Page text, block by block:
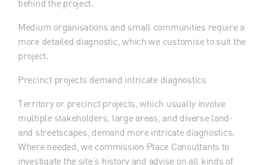
behind the project.
Medium organisations and small communities require a
more detailed diagnostic, which we customise to suit the
project.
Precinct projects demand intricate diagnostics
Territory or precinct projects, which usually involve
multiple stakeholders, large areas, and diverse land-
and streetscapes, demand more intricate diagnostics.
Where needed, we commission Place Consultants to
investigate the site’s history and advise on all kinds of